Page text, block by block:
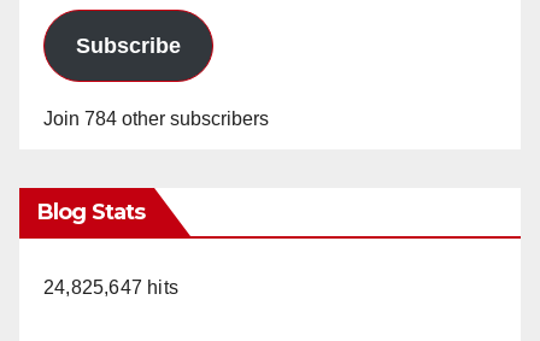
Subscribe
Join 784 other subscribers
Blog Stats
24,825,647 hits